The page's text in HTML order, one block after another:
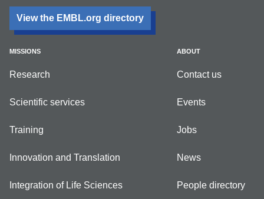
View the EMBL.org directory
MISSIONS
Research
Scientific services
Training
Innovation and Translation
Integration of Life Sciences
ABOUT
Contact us
Events
Jobs
News
People directory